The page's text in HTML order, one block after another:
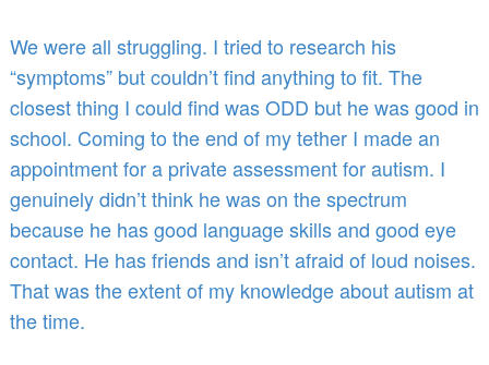
We were all struggling. I tried to research his
“symptoms” but couldn’t find anything to fit. The
closest thing I could find was ODD but he was good in
school. Coming to the end of my tether I made an
appointment for a private assessment for autism. I
genuinely didn’t think he was on the spectrum
because he has good language skills and good eye
contact. He has friends and isn’t afraid of loud noises.
That was the extent of my knowledge about autism at
the time.